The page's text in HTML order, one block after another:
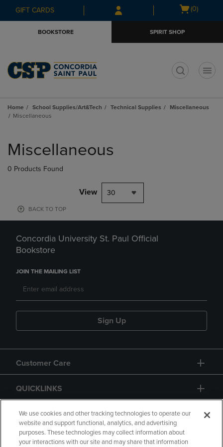
Skip
to
Skip
to
menu
GIFT CARDS
Open
(0)
BOOKSTORE SPIRIT SHOP
Home School Supplies/Art&Tech Technical Supplies
Miscellaneous
Miscellaneous
products
Miscellaneous
0 Products Found
View 30
BACK TO TOP
Concordia University St. Paul Official
Bookstore
JOIN THE MAILING LIST
Sign Up
Customer Care
QUICKLINKS
GIFT CARD
We use cookies and other tracking technologies to operate our
website and support functional, analytics, and advertising
purposes. These technologies may collect information about
your interactions with our site and may share that information